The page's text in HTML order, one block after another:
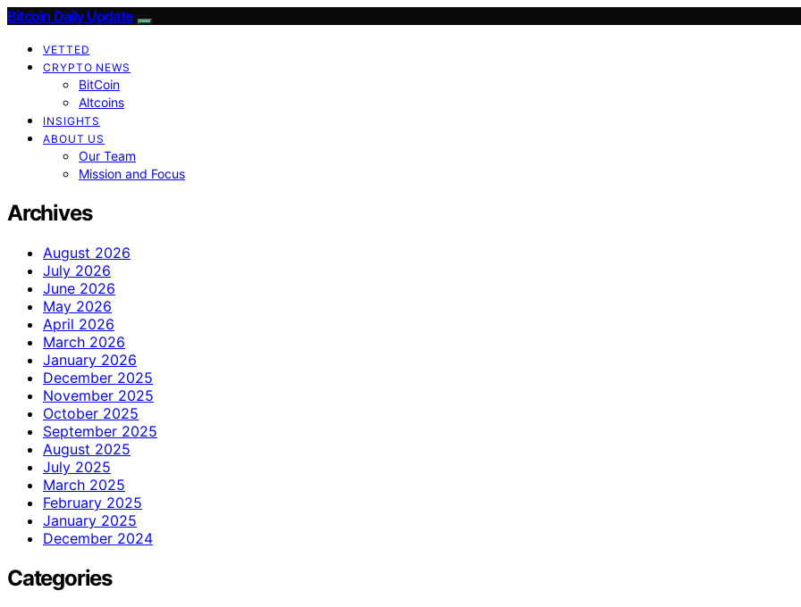
Bitcoin Daily Update
VETTED
CRYPTO NEWS
BitCoin
Altcoins
INSIGHTS
ABOUT US
Our Team
Mission and Focus
Archives
August 2026
July 2026
June 2026
May 2026
April 2026
March 2026
January 2026
December 2025
November 2025
October 2025
September 2025
August 2025
July 2025
March 2025
February 2025
January 2025
December 2024
Categories